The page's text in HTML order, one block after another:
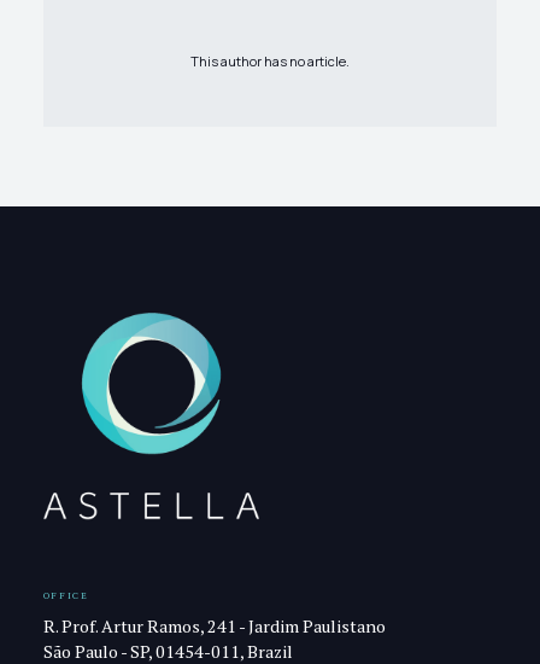
This author has no article.
OFFICE
R. Prof. Artur Ramos, 241 - Jardim Paulistano
São Paulo - SP, 01454-011, Brazil